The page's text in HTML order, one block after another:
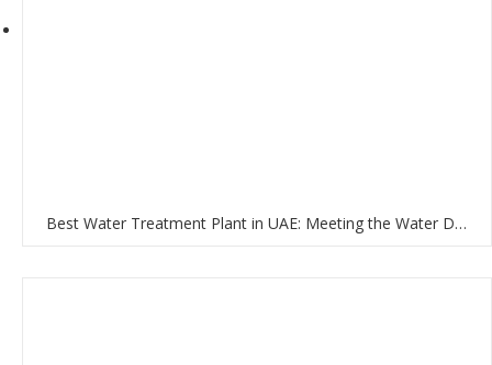
Best Water Treatment Plant in UAE: Meeting the Water Demands of the Nation